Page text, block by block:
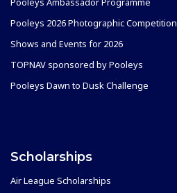
Pooleys 2026 Photographic Competition
Shows and Events for 2026
TOPNAV sponsored by Pooleys
Pooleys Dawn to Dusk Challenge
Scholarships
Air League Scholarships